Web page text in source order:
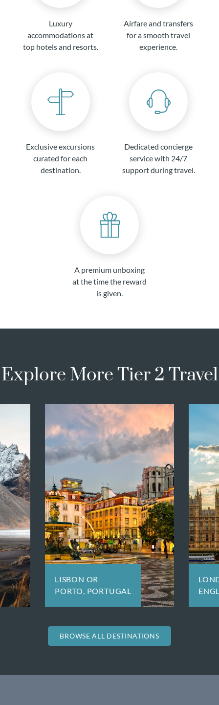
Luxury
accommodations at
top hotels and resorts.
Airfare and transfers
for a smooth travel
experience.
Exclusive excursions
curated for each
destination.
Dedicated concierge
service with 24/7
support during travel.
A premium unboxing
at the time the reward
is given.
Explore More Tier 2 Travel
LONDON,
ENGLAND
BROWSE ALL DESTINATIONS